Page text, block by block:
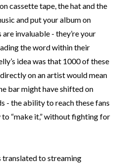
cassette tape, the hat and the
and put your album on
invaluable - they’re your
the word within their
idea was that 1000 of these
on an artist would mean
bar might have shifted on
- the ability to reach these fans
“make it,” without fighting for
translated to streaming